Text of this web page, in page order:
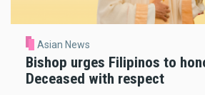
Asian News
Bishop urges Filipinos to
Deceased with respect